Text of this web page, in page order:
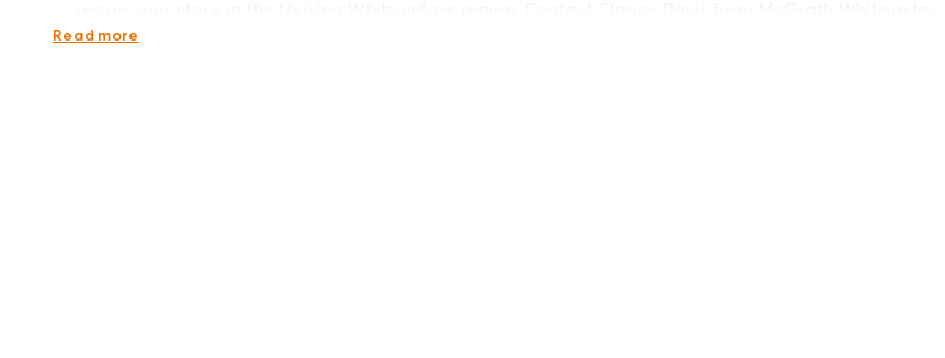
today to arrange a viewing or for more information
Read more